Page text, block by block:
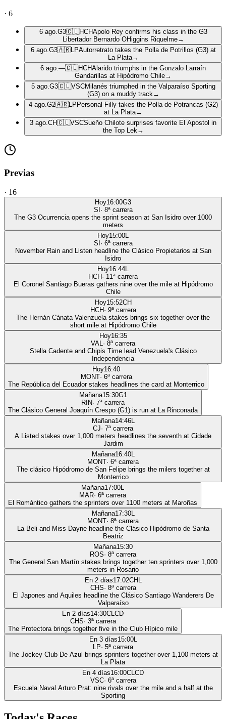
· 6
6 ago. G3🇨🇱HCHApolo Rey confirms his class in the G3
Libertador Bernardo OHiggins Riquelme→
6 ago. G3🇦🇷LPAutorretrato takes the Polla de Potrillos (G3) at
La Plata→
6 ago. —🇨🇱HCHAlarido triumphs in the Gonzalo Larraín
Gandarillas at Hipódromo Chile→
5 ago. G3🇨🇱VSCMilanés triumphed in the Valparaíso Sporting
(G3) on a muddy track →
4 ago. G2🇦🇷LP Personal Filly takes the Polla de Potrancas (G2)
at La Plata→
3 ago. CH🇨🇱VSCSueño Chilote surprises favorite El Apostol in
the Top Lek →
Previas
· 16
Hoy16:00G3
SI · 8ª carrera
The G3 Ocurrencia opens the sprint season at San Isidro over 1000
meters
Hoy15:00L
SI · 6ª carrera
November Rain and Listen headline the Clásico Propietarios at San
Isidro
Hoy16:44L
HCH· 11ª carrera
El Coronel Santiago Bueras gathers nine over the mile at Hipódromo
Chile
Hoy15:52CH
HCH· 9ª carrera
The Hernán Cánata Valenzuela stakes brings six together over the
short mile at Hipódromo Chile
Hoy16:35
VAL· 8ª carrera
Stella Cadente and Chipis Time lead Venezuela's Clásico
Independencia
Hoy16:40
MONT· 6ª carrera
The República del Ecuador stakes headlines the card at Monterrico
Mañana15:30G1
RIN· 7ª carrera
The Clásico General Joaquín Crespo (G1) is run at La Rinconada
Mañana14:46L
CJ· 7ª carrera
A Listed stakes over 1,000 meters headlines the seventh at Cidade
Jardim
Mañana16:40L
MONT· 6ª carrera
The clásico Hipódromo de San Felipe brings the milers together at
Monterrico
Mañana17:00L
MAR· 6ª carrera
El Romántico gathers the sprinters over 1100 meters at Maroñas
Mañana17:30L
MONT· 8ª carrera
La Beli and Miss Dayne headline the Clásico Hipódromo de Santa
Beatriz
Mañana15:30
ROS· 8ª carrera
The General San Martín stakes brings together ten sprinters over 1,000
meters in Rosario
En 2 días17:02CHL
CHS· 8ª carrera
El Japones and Aquiles headline the Clásico Santiago Wanderers De
Valparaíso
En 2 días14:30CLCD
CHS· 3ª carrera
The Protectora brings together five in the Club Hípico mile
En 3 días15:00L
LP· 5ª carrera
The Jockey Club De Azul brings sprinters together over 1,100 meters at
La Plata
En 4 días16:00CLCD
VSC· 6ª carrera
Escuela Naval Arturo Prat: nine rivals over the mile and a half at the
Sporting